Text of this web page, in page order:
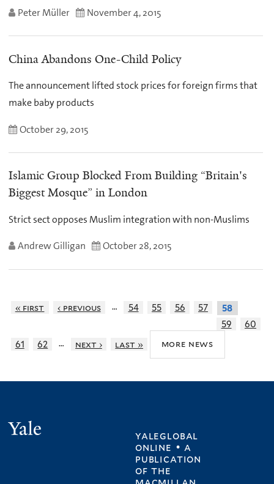
Peter Müller November 4, 2015
China Abandons One-Child Policy
The announcement lifted stock prices for foreign firms that
make baby products
October 29, 2015
Islamic Group Blocked From Building “Britain's
Biggest Mosque” in London
Strict sect opposes Muslim integration with non-Muslims
Andrew Gilligan October 28, 2015
« first ‹ previous … 54 55 56 57
58
59
60
61
62 … next › last » more news
yaleglobal
online • a
publication
ofthe